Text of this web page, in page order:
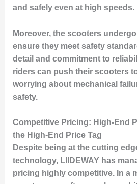
and safely even at high speeds.
Moreover, the scooters
ensure they meet safety
detail and commitment to
riders can push their scooters
worrying about mechanical
safety.
Competitive Pricing: High-End
the High-End Price Tag
Despite being at the cutting
technology, LIIDEWAY has
pricing highly competitive. In a